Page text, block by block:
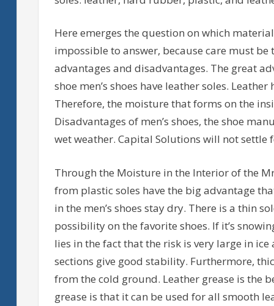
Here emerges the question on which
impossible to answer, because care must
advantages and disadvantages. The great
shoe men’s shoes have leather soles.
Therefore, the moisture that forms on the
Disadvantages of men’s shoes, the shoe
wet weather. Capital Solutions will not
Through the Moisture in the Interior of the
from plastic soles have the big advantage
in the men’s shoes stay dry. There is a thin
possibility on the favorite shoes. If it’s
lies in the fact that the risk is very large in
sections give good stability. Furthermore,
from the cold ground. Leather grease is the
grease is that it can be used for all smooth